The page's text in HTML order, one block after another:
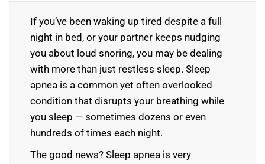
If you’ve been waking up tired despite a full
night in bed, or your partner keeps nudging
you about loud snoring, you may be dealing
with more than just restless sleep. Sleep
apnea is a common yet often overlooked
condition that disrupts your breathing while
you sleep — sometimes dozens or even
hundreds of times each night.
The good news? Sleep apnea is very